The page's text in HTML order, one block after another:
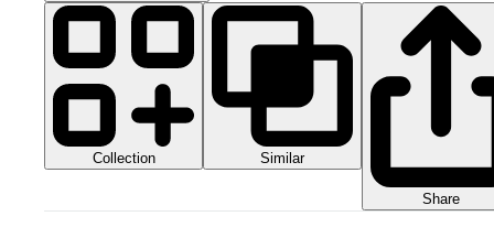
Collection Similar
Share